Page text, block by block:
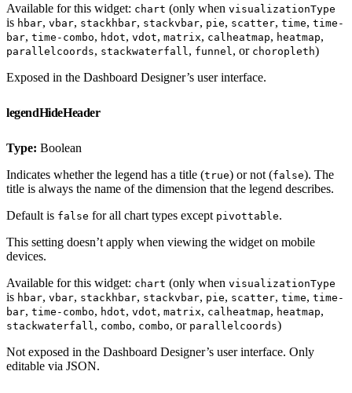
Available for this widget: chart (only when visualizationType
is hbar, vbar, stackhbar, stackvbar, pie, scatter, time, time-
bar, time-combo, hdot, vdot, matrix, calheatmap, heatmap,
parallelcoords, stackwaterfall , funnel , or choropleth)
Exposed in the Dashboard Designer’s user interface.
legendHideHeader
Type: Boolean
Indicates whether the legend has a title (true) or not (false). The
title is always the name of the dimension that the legend describes.
Default is false for all chart types except pivottable.
This setting doesn’t apply when viewing the widget on mobile
devices.
Available for this widget: chart (only when visualizationType
is hbar, vbar, stackhbar, stackvbar, pie, scatter, time, time-
bar, time-combo, hdot, vdot, matrix, calheatmap, heatmap,
stackwaterfall , combo, combo, or parallelcoords)
Not exposed in the Dashboard Designer’s user interface. Only
editable via JSON.